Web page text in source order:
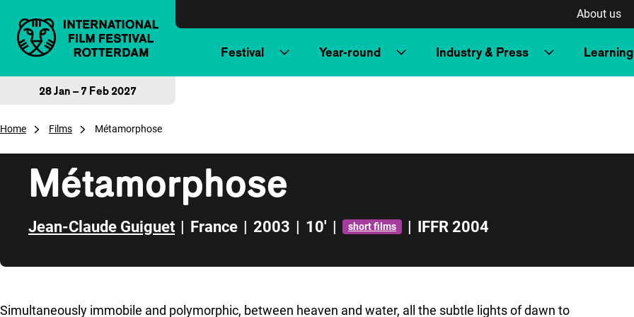
About us
Festival Year-round Industry & Press Learning
28 Jan – 7 Feb 2027
Home Films Métamorphose
Métamorphose
Jean-Claude Guiguet | France | 2003 | 10' | short films | IFFR 2004
Simultaneously immobile and polymorphic, between heaven and water, all the subtle lights of dawn to